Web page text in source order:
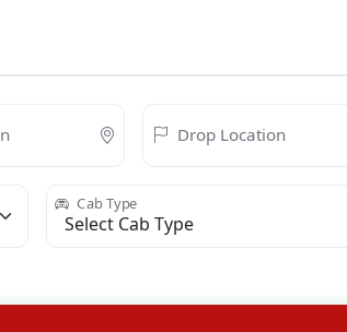
Drop Location
Cab Type